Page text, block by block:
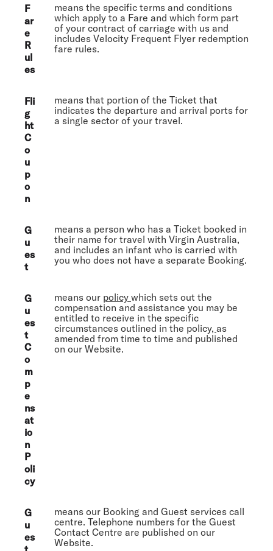
F
ar
e
R
ul
es
means the specific terms and conditions
which apply to a Fare and which form part
of your contract of carriage with us and
includes Velocity Frequent Flyer redemption
fare rules.
Fli
g
ht
C
o
u
p
o
n
means that portion of the Ticket that
indicates the departure and arrival ports for
a single sector of your travel.
G
u
es
t
means a person who has a Ticket booked in
their name for travel with Virgin Australia,
and includes an infant who is carried with
you who does not have a separate Booking.
G
u
es
t
C
o
m
p
e
ns
at
io
n
P
oli
cy
means our policy which sets out the
compensation and assistance you may be
entitled to receive in the specific
circumstances outlined in the policy, as
amended from time to time and published
on our Website.
G
u
es
means our Booking and Guest services call
centre. Telephone numbers for the Guest
Contact Centre are published on our
Website.